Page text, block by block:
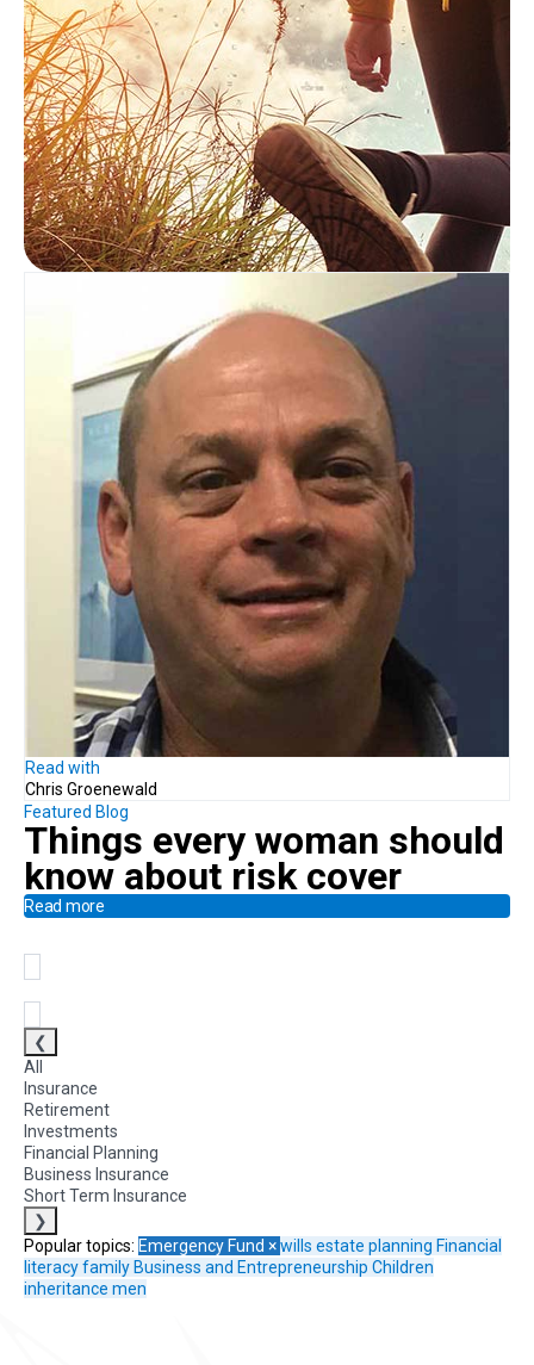
Read with
Chris Groenewald
Featured Blog
Things every woman should
knowabout risk cover
Read more
❮
All
Insurance
Retirement
Investments
Financial Planning
Business Insurance
Short Term Insurance
❯
Popular topics: Emergency Fund ×wills estate planning Financial
literacyfamily Business and Entrepreneurship Children
inheritance men